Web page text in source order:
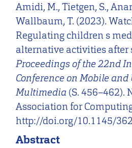
Amidi, M., Tietgen, S.,
Wallbaum, T. (2023).
Regulating children s
alternative activities after
Proceedings of the 22nd
Conference on Mobile
Multimedia (S. 456–462).
Association for
http://doi.org/10.1145/
Abstract